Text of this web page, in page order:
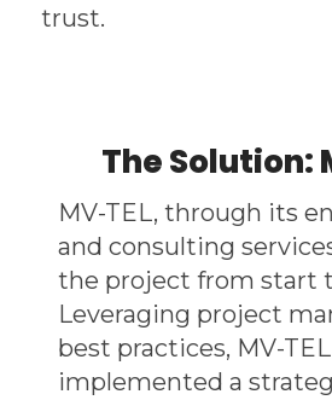
trust.
The Solution:
MV-TEL, through its
and consulting
the project from start
Leveraging project
best practices, MV-TEL
implemented a